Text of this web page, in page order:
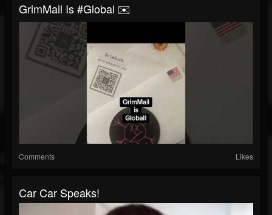
GrimMail Is #global ✉️
Comments Likes
Car Car Speaks!